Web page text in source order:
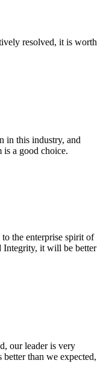
resolved, it is worth
in this industry, and
is a good choice.
the enterprise spirit of
it will be better
our leader is very
than we expected,